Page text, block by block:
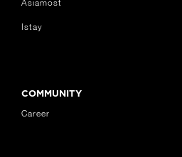
Asiamost
Istay
COMMUNITY
Career